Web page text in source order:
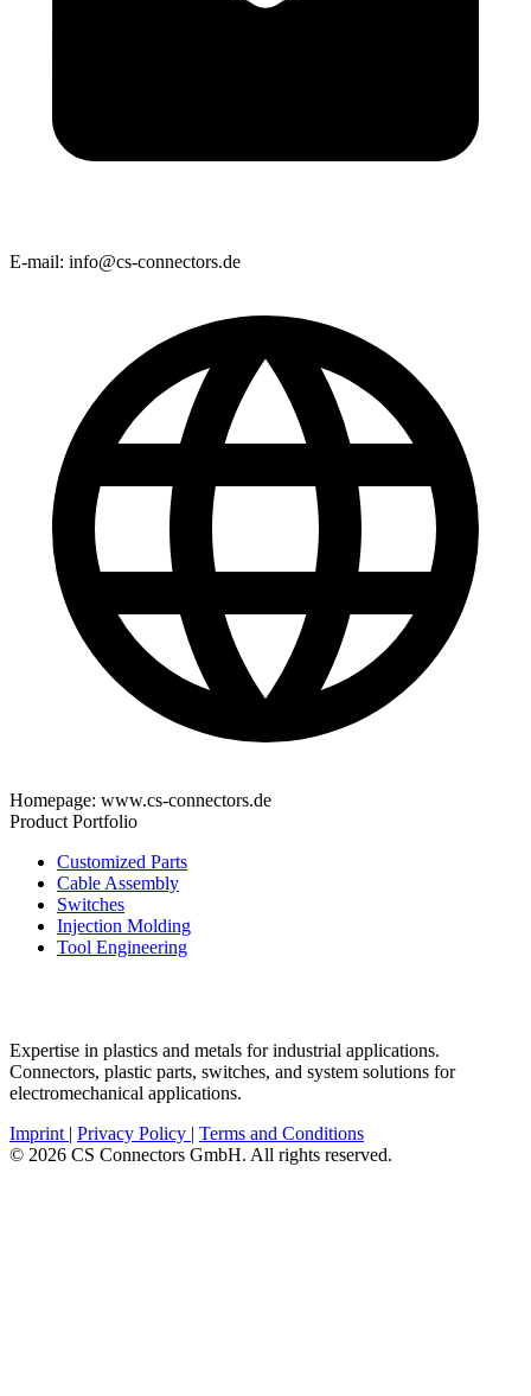
E-mail: info@cs-connectors.de
Homepage: www.cs-connectors.de
Product Portfolio
Customized Parts
Cable Assembly
Switches
Injection Molding
Tool Engineering
Expertise in plastics and metals for industrial applications.
Connectors, plastic parts, switches, and system solutions for
electromechanical applications.
Imprint | Privacy Policy | Terms and Conditions
© 2026 CS Connectors GmbH. All rights reserved.